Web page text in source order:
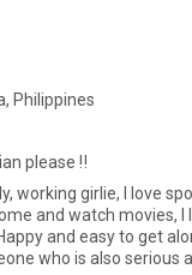
Philippines
please ‼️
and easy to get
who is also serious